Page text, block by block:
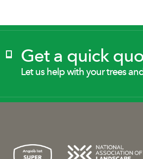
Get a quick
Let us help with your trees